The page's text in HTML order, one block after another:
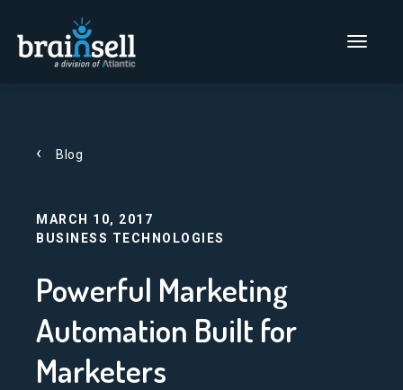
Go to home page
Main Menu
Blog
MARCH 10, 2017
BUSINESS TECHNOLOGIES
Powerful Marketing
Automation Built for
Marketers